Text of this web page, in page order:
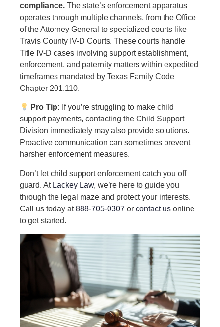
compliance. The state’s enforcement apparatus
operates through multiple channels, from the Office
of the Attorney General to specialized courts like
Travis County IV-D Courts. These courts handle
Title IV-D cases involving support establishment,
enforcement, and paternity matters within expedited
timeframes mandated by Texas Family Code
Chapter 201.110.
Pro Tip: If you’re struggling to make child
support payments, contacting the Child Support
Division immediately may also provide solutions.
Proactive communication can sometimes prevent
harsher enforcement measures.
Don’t let child support enforcement catch you off
guard. At Lackey Law, we’re here to guide you
through the legal maze and protect your interests.
Call us today at888-705-0307 or contact us online
to get started.